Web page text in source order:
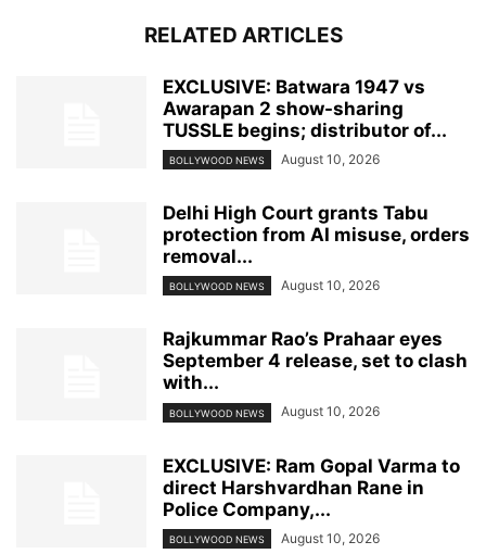
RELATED ARTICLES
EXCLUSIVE: Batwara 1947 vs
Awarapan 2 show-sharing
TUSSLE begins; distributor of...
BOLLYWOOD NEWS August 10, 2026
Delhi High Court grants Tabu
protection from AI misuse, orders
removal...
BOLLYWOOD NEWS August 10, 2026
Rajkummar Rao’s Prahaar eyes
September 4 release, set to clash
with...
BOLLYWOOD NEWS August 10, 2026
EXCLUSIVE: Ram Gopal Varma to
direct Harshvardhan Rane in
Police Company,...
BOLLYWOOD NEWS August 10, 2026